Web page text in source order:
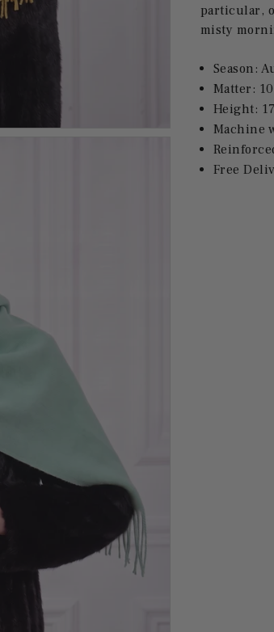
particular,
misty
Season:
Matter:
Height:
Machine
Free